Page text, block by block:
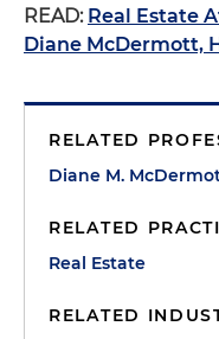
READ: Real Estate
Diane McDermott,
RELATED
Diane M.
RELATED
Real Estate
RELATED